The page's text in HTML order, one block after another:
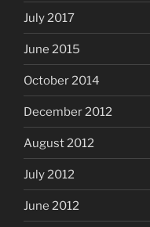
July 2017
June 2015
October 2014
December 2012
August 2012
July 2012
June 2012